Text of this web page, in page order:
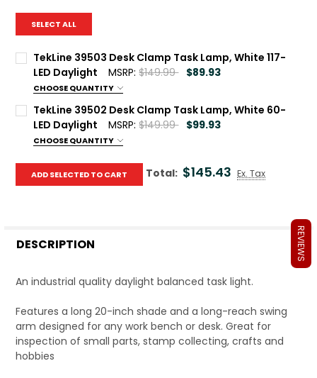
SELECT ALL
TekLine 39503 Desk Clamp Task Lamp, White 117-
LED Daylight
MSRP: $149.99 $89.93
CHOOSE QUANTITY
Current Stock:39
Quantity:
TekLine 39502 Desk Clamp Task Lamp, White 60-
LED Daylight
MSRP: $149.99 $99.93
CHOOSE QUANTITY
Quantity:
ADD SELECTED TO CART Total: $145.43 Ex. Tax
DESCRIPTION
An industrial quality daylight balanced task light.
Features a long 20-inch shade and a long-reach swing
arm designed for any work bench or desk. Great for
inspection of small parts, stamp collecting, crafts and
hobbies
REVIEWS